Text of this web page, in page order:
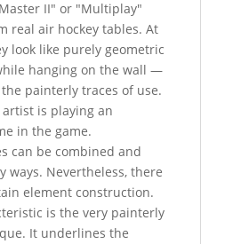
II" or "Multiplay"
real air hockey tables. At
look like purely geometric
hanging on the wall —
painterly traces of use.
is playing an
in the game.
can be combined and
ways. Nevertheless, there
element construction.
is the very painterly
It underlines the